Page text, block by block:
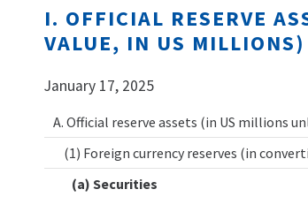
I. OFFICIAL RESERVE
VALUE, IN US MILLIONS)
January 17, 2025
A. Official reserve assets (in US millions
(1) Foreign currency reserves (in
(a) Securities